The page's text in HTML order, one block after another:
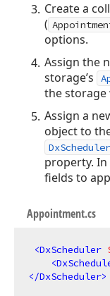
Create a
(
options.
Assign the
storage’s
the storage
Assign a
object to
property.
fields to
Appointment.cs
<DxScheduler
<
</DxScheduler>